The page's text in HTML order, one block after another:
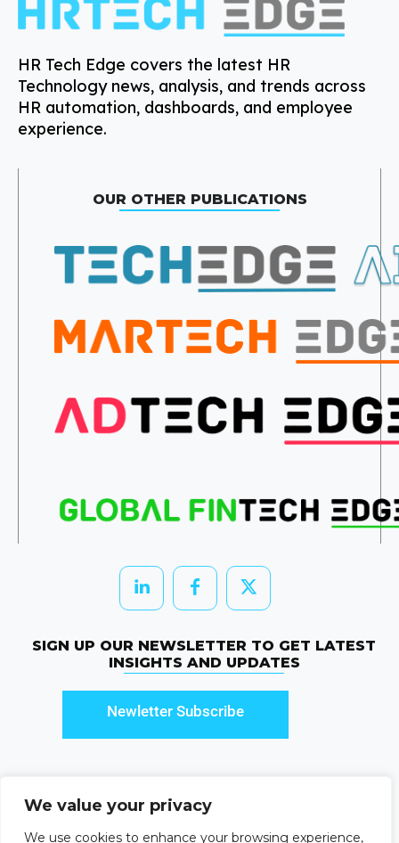
We value your privacy
We use cookies to enhance your browsing experience,
HR Tech Edge covers the latest HR
Technology news, analysis, and trends across
HR automation, dashboards, and employee
experience.
OUR OTHER PUBLICATIONS
SIGN UP OUR NEWSLETTER TO GET LATEST
INSIGHTS AND UPDATES
Newletter Subscribe
© 2026 HRTechEdge. All rights reserved.